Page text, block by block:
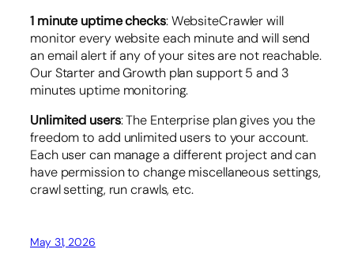
1 minute uptime checks: WebsiteCrawler will
monitor every website each minute and will send
an email alert if any of your sites are not reachable.
Our Starter and Growth plan support 5 and 3
minutes uptime monitoring.
Unlimited users: The Enterprise plan gives you the
freedom to add unlimited users to your account.
Each user can manage a different project and can
have permission to change miscellaneous settings,
crawl setting, run crawls, etc.
May 31, 2026